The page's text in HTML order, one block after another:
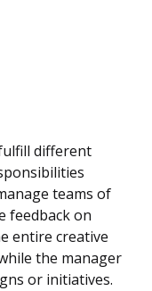
different
teams of
feedback on
entire creative
the manager
or initiatives.